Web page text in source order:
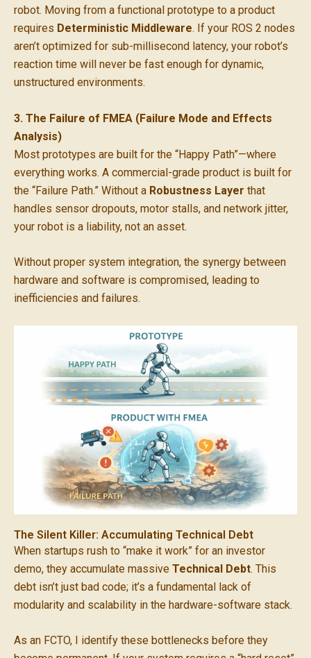
robot. Moving from a functional prototype to a product
requires Deterministic Middleware. If your ROS 2 nodes
aren’t optimized for sub-millisecond latency, your robot’s
reaction time will never be fast enough for dynamic,
unstructured environments.
3. The Failure of FMEA (Failure Mode and Effects
Analysis)
Most prototypes are built for the “Happy Path”—where
everything works. A commercial-grade product is built for
the “Failure Path.” Without a Robustness Layer that
handles sensor dropouts, motor stalls, and network jitter,
your robot is a liability, not an asset.
Without proper system integration, the synergy between
hardware and software is compromised, leading to
inefficiencies and failures.
The Silent Killer: Accumulating Technical Debt
When startups rush to “make it work” for an investor
demo, they accumulate massive Technical Debt. This
debt isn’t just bad code; it’s a fundamental lack of
modularity and scalability in the hardware-software stack.
As an FCTO, I identify these bottlenecks before they